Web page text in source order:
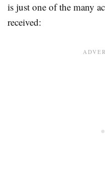
is just one of the many
received: